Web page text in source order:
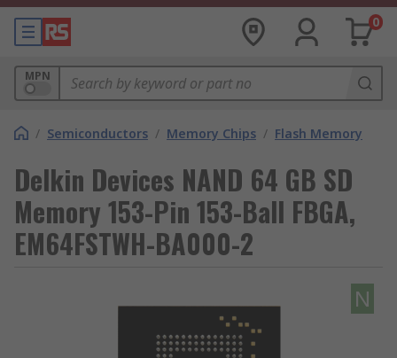
0
MPN
/ Semiconductors / Memory Chips / Flash Memory
Delkin Devices NAND 64 GB SD
Memory 153-Pin 153-Ball FBGA,
EM64FSTWH-BA000-2
N